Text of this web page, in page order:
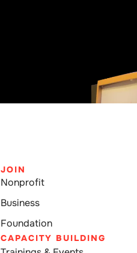
JOIN
Nonprofit
Business
Foundation
CAPACITY BUILDING